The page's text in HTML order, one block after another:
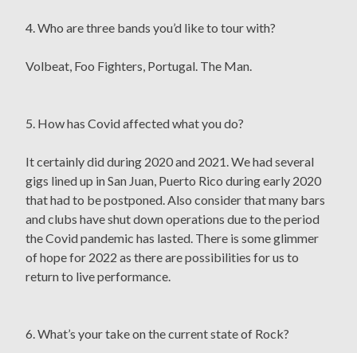
4. Who are three bands you’d like to tour with?
Volbeat, Foo Fighters, Portugal. The Man.
5. How has Covid affected what you do?
It certainly did during 2020 and 2021. We had several
gigs lined up in San Juan, Puerto Rico during early 2020
that had to be postponed. Also consider that many bars
and clubs have shut down operations due to the period
the Covid pandemic has lasted. There is some glimmer
of hope for 2022 as there are possibilities for us to
return to live performance.
6. What’s your take on the current state of Rock?